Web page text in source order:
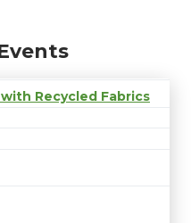
Recycled Fabrics